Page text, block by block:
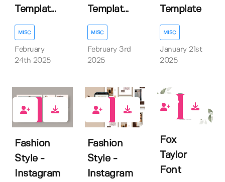
Templat...
MISC
February
24th 2025
Templat...
MISC
February 3rd
2025
Template
MISC
January 21st
2025
Fashion
Style -
Instagram
Fashion
Style -
Instagram
Fox
Taylor
Font